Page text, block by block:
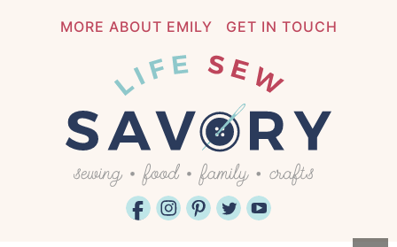
MORE ABOUT EMILY GET IN TOUCH